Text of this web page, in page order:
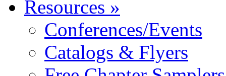
Resources »
Conferences/Events
Catalogs & Flyers